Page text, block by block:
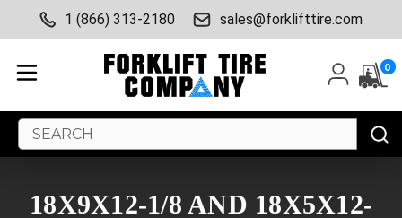
1 (866) 313-2180 sales@forklifttire.com
0
Search
Keyword:
18X9X12-1/8 AND 18X5X12-